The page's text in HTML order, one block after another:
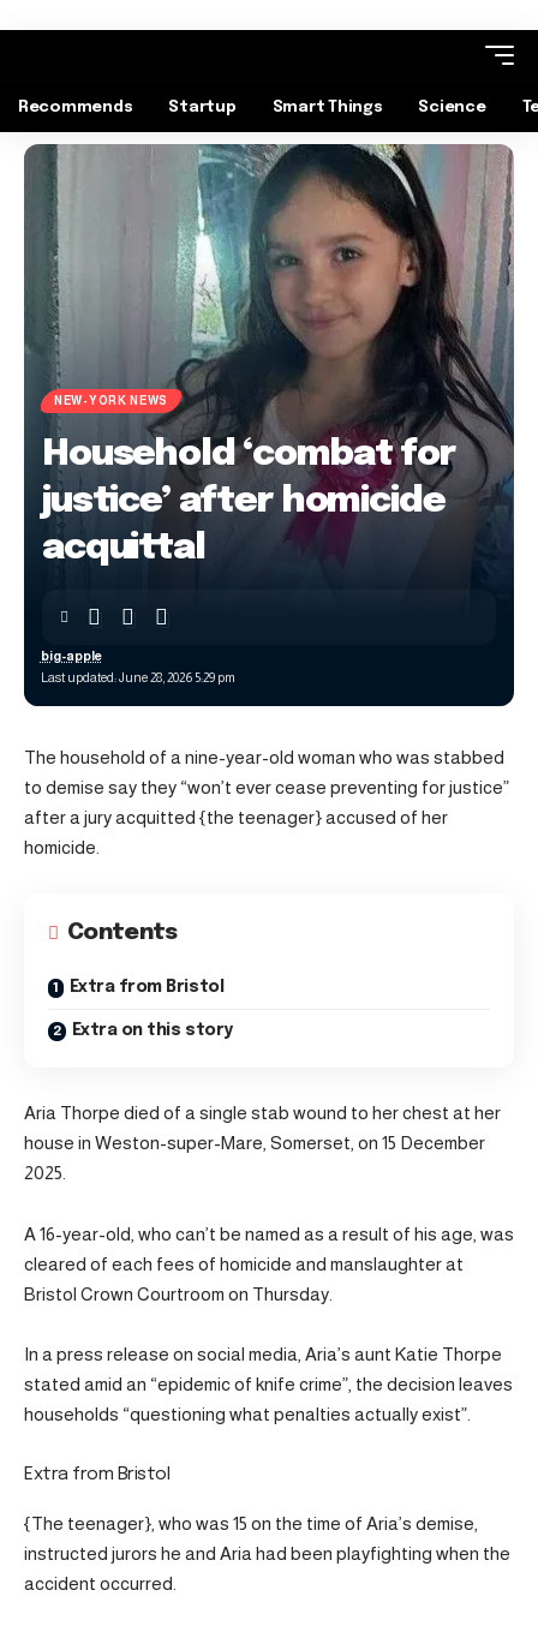
Recommends Startup Smart Things Science
NEW-YORK NEWS
Household ‘combat for
justice’ after homicide
acquittal
Last updated: June 28, 2026 5:29 pm
big-apple
The household of a nine-year-old woman who was stabbed
to demise say they “won’t ever cease preventing for justice”
after a jury acquitted {the teenager} accused of her
homicide.
Contents
Extra from Bristol
Extra on this story
Aria Thorpe died of a single stab wound to her chest at her
house in Weston-super-Mare, Somerset, on 15 December
2025.
A 16-year-old, who can’t be named as a result of his age, was
cleared of each fees of homicide and manslaughter at
Bristol Crown Courtroom on Thursday.
In a press release on social media, Aria’s aunt Katie Thorpe
stated amid an “epidemic of knife crime”, the decision leaves
households “questioning what penalties actually exist”.
Extra from Bristol
{The teenager}, who was 15 on the time of Aria’s demise,
instructed jurors he and Aria had been playfighting when the
accident occurred.